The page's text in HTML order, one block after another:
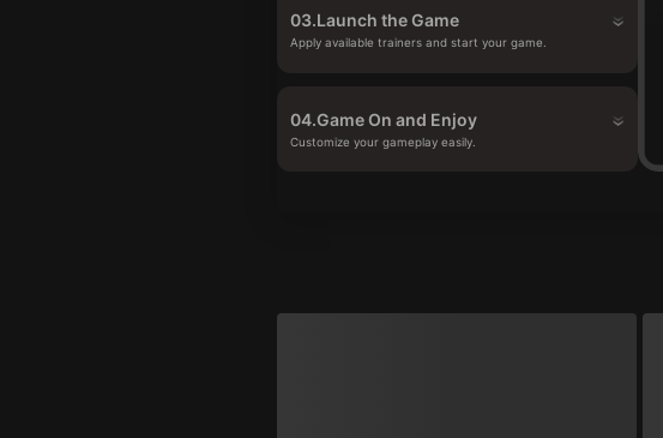
03.Launch the Game
Apply available trainers and start your game.
04.Game On and Enjoy
Customize your gameplay easily.